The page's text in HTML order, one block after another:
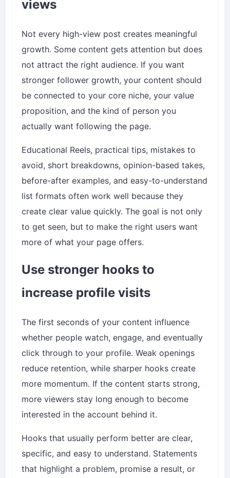
views
Not every high-view post creates meaningful
growth. Some content gets attention but does
not attract the right audience. If you want
stronger follower growth, your content should
be connected to your core niche, your value
proposition, and the kind of person you
actually want following the page.
Educational Reels, practical tips, mistakes to
avoid, short breakdowns, opinion-based takes,
before-after examples, and easy-to-understand
list formats often work well because they
create clear value quickly. The goal is not only
to get seen, but to make the right users want
more of what your page offers.
Use stronger hooks to
increase profile visits
The first seconds of your content influence
whether people watch, engage, and eventually
click through to your profile. Weak openings
reduce retention, while sharper hooks create
more momentum. If the content starts strong,
more viewers stay long enough to become
interested in the account behind it.
Hooks that usually perform better are clear,
specific, and easy to understand. Statements
that highlight a problem, promise a result, or